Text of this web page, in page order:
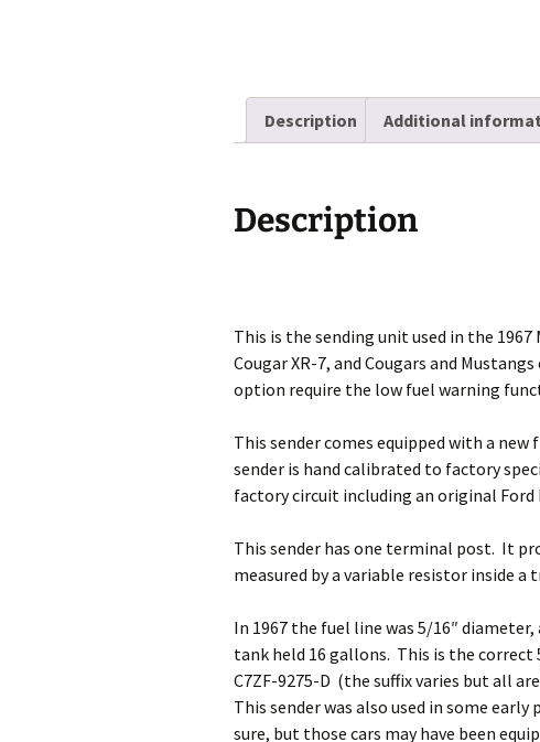
Description Additional
Description
This is the sending unit used in the
Cougar XR-7, and Cougars and
option require the low fuel warning
This sender comes equipped with a
sender is hand calibrated to factory
factory circuit including an original
This sender has one terminal post. It
measured by a variable resistor inside
In 1967 the fuel line was 5/16″
tank held 16 gallons. This is the
C7ZF-9275-D (the suffix varies but all
This sender was also used in some
sure, but those cars may have been